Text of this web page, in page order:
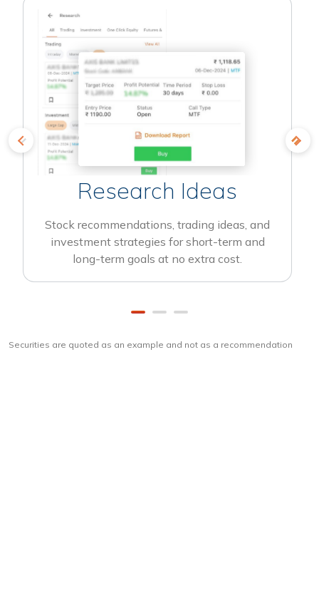
Research Ideas
Stock recommendations, trading ideas, and
investment strategies for short-term and
long-term goals at no extra cost.
Securities are quoted as an example and not as a recommendation